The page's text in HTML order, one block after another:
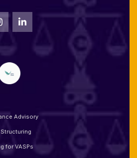
Advisory
for VASPs